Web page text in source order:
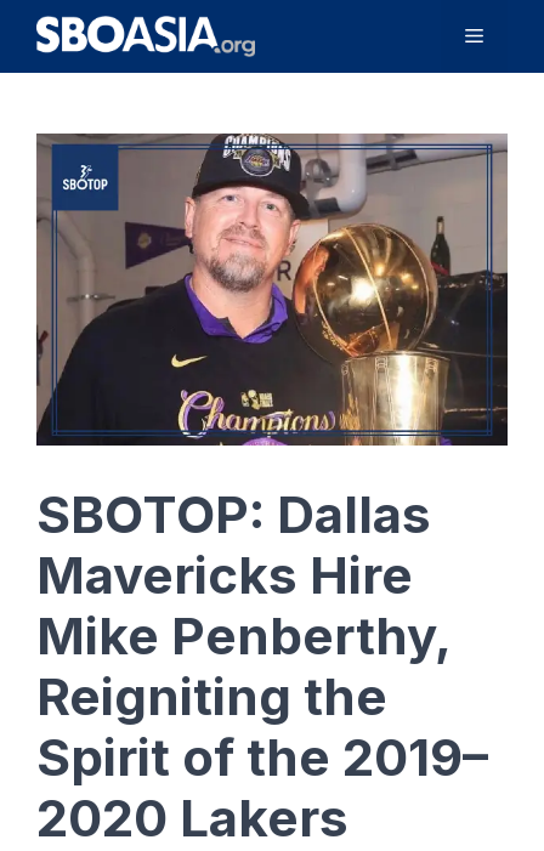
Skip
content
Menu
SBOTOP: Dallas
Mavericks Hire
Mike Penberthy,
Reigniting the
Spirit of the 2019–
2020 Lakers